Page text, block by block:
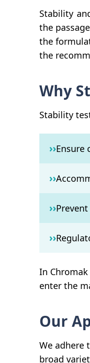
Stability
the
the
the
Why
Stability
››Ensure
››
››
››
In
enter the
Our
We adhere
broad